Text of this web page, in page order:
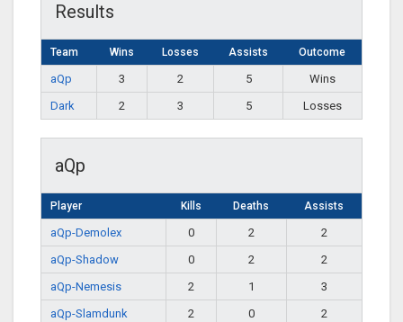
Results
Team Wins Losses Assists Outcome
aQp 3 2 5
Wins
Dark
2 3 5 Losses
aQp
Player Kills Deaths Assists
aQp-Demolex 0 2
2
aQp-Shadow
0 2
2
aQp-Nemesis
2 1
3
aQp-Slamdunk
2 0
2